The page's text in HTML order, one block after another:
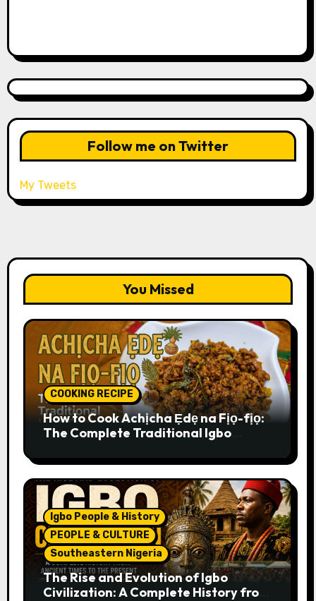
Follow me on Twitter
My Tweets
You Missed
COOKING RECIPE
How to Cook Achịcha Ẹdẹ na Fịọ-fịọ:
The Complete Traditional Igbo
Igbo People & History
PEOPLE & CULTURE
Southeastern Nigeria
The Rise and Evolution of Igbo
Civilization: A Complete History from